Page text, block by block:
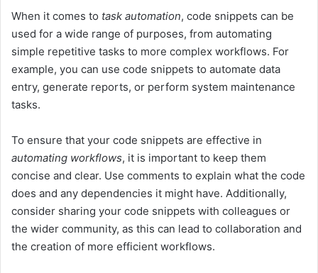
When it comes to task automation, code snippets can be
used for a wide range of purposes, from automating
simple repetitive tasks to more complex workflows. For
example, you can use code snippets to automate data
entry, generate reports, or perform system maintenance
tasks.
To ensure that your code snippets are effective in
automating workflows, it is important to keep them
concise and clear. Use comments to explain what the code
does and any dependencies it might have. Additionally,
consider sharing your code snippets with colleagues or
the wider community, as this can lead to collaboration and
the creation of more efficient workflows.